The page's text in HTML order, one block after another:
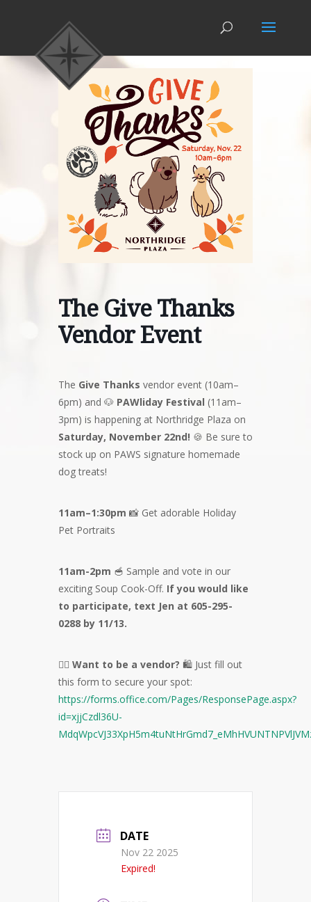
The Give Thanks
Vendor Event
The Give Thanks vendor event (10am–
6pm) and 🐶 PAWliday Festival (11am–
3pm) is happening at Northridge Plaza on
Saturday, November 22nd! 🍪 Be sure to
stock up on PAWS signature homemade
dog treats!
11am–1:30pm 📸 Get adorable Holiday
Pet Portraits
11am-2pm 🥣 Sample and vote in our
exciting Soup Cook-Off. If you would like
to participate, text Jen at 605-295-
0288 by 11/13.
🙋‍♀️ Want to be a vendor? 🛍️ Just fill out
this form to secure your spot:
https://forms.office.com/Pages/ResponsePage.aspx?
id=xjjCzdl36U-
DATE
Nov 22 2025
Expired!